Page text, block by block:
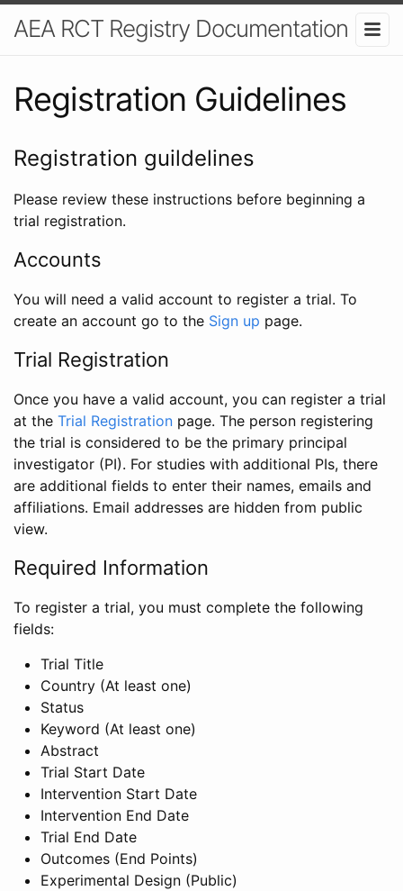
AEA RCT Registry Documentation
Registration Guidelines
Registration guildelines
Please review these instructions before beginning a
trial registration.
Accounts
You will need a valid account to register a trial. To
create an account go to the Sign up page.
Trial Registration
Once you have a valid account, you can register a trial
at the Trial Registration page. The person registering
the trial is considered to be the primary principal
investigator (PI). For studies with additional PIs, there
are additional fields to enter their names, emails and
affiliations. Email addresses are hidden from public
view.
Required Information
To register a trial, you must complete the following
fields:
Trial Title
Country (At least one)
Status
Keyword (At least one)
Abstract
Trial Start Date
Intervention Start Date
Intervention End Date
Trial End Date
Outcomes (End Points)
Experimental Design (Public)